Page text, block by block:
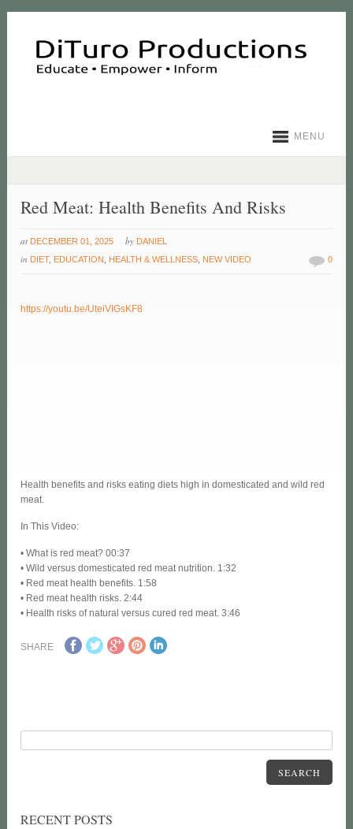
MENU
Red Meat: Health Benefits And Risks
at DECEMBER 01, 2025 by DANIEL
in DIET, EDUCATION HEALTH & WELLNESS NEW VIDEO 0
https://youtu.be/UteiVIGsKF8
Health benefits and risks eating diets high in domesticated and wild red
meat.
In This Video:
• What is red meat? 00:37
• Wild versus domesticated red meat nutrition. 1:32
• Red meat health benefits. 1:58
• Red meat health risks. 2:44
• Health risks of natural versus cured red meat. 3:46
SHARE
SEARCH
RECENT POSTS